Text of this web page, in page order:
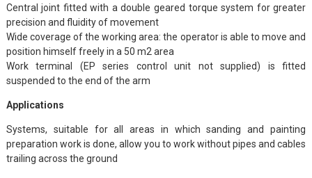
Central joint fitted with a double geared torque system for greater
precision and fluidity of movement
Wide coverage of the working area: the operator is able to move and
position himself freely in a 50 m2 area
Work terminal (EP series control unit not supplied) is fitted
suspended to the end of the arm
Applications
Systems, suitable for all areas in which sanding and painting
preparation work is done, allow you to work without pipes and cables
trailing across the ground